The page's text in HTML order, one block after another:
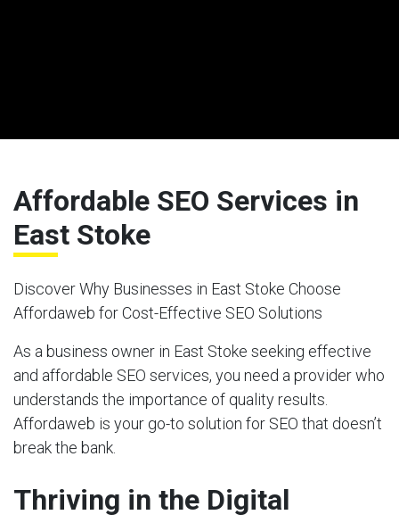
Affordable SEO Services in
East Stoke
Discover Why Businesses in East Stoke Choose
Affordaweb for Cost-Effective SEO Solutions
As a business owner in East Stoke seeking effective
and affordable SEO services, you need a provider who
understands the importance of quality results.
Affordaweb is your go-to solution for SEO that doesn’t
break the bank.
Thriving in the Digital